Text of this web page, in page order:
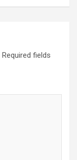
Required fields